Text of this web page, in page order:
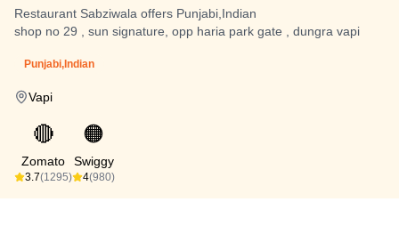
Restaurant Sabziwala offers Punjabi,Indian
shop no 29 , sun signature, opp haria park gate , dungra vapi
Punjabi,Indian
Vapi
🔴
Zomato
3.7(1295)
🟠
Swiggy
4(980)